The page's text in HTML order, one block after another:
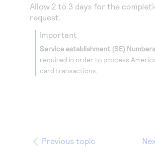
Allow 2 to 3 days for the
request.
important
Service establishment (SE) Numbers
required in order to process
card transactions.
Previous topic